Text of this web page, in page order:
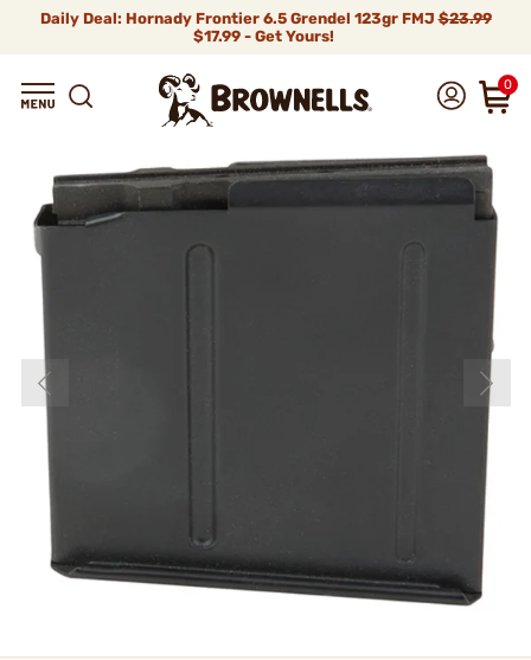
Daily Deal: Hornady Frontier 6.5 Grendel 123gr FMJ$23.99
$17.99 - Get Yours!
0